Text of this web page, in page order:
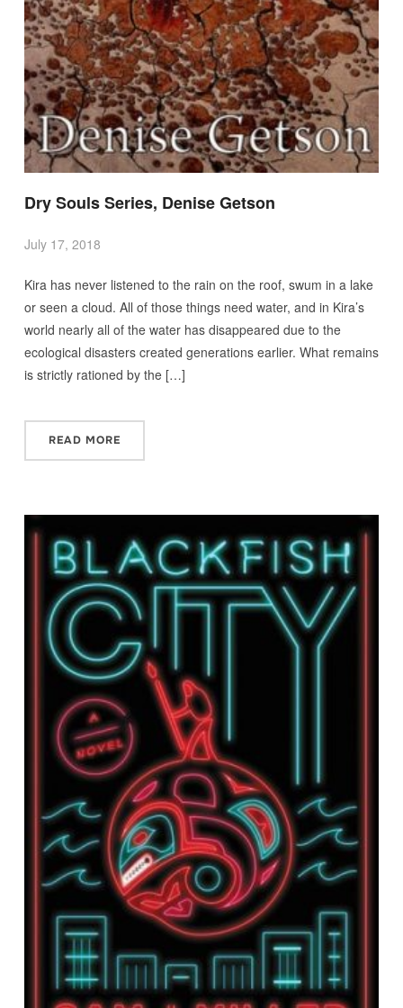
Dry Souls Series, Denise Getson
July 17, 2018
Kira has never listened to the rain on the roof, swum in a lake
or seen a cloud. All of those things need water, and in Kira’s
world nearly all of the water has disappeared due to the
ecological disasters created generations earlier. What remains
is strictly rationed by the […]
READ MORE